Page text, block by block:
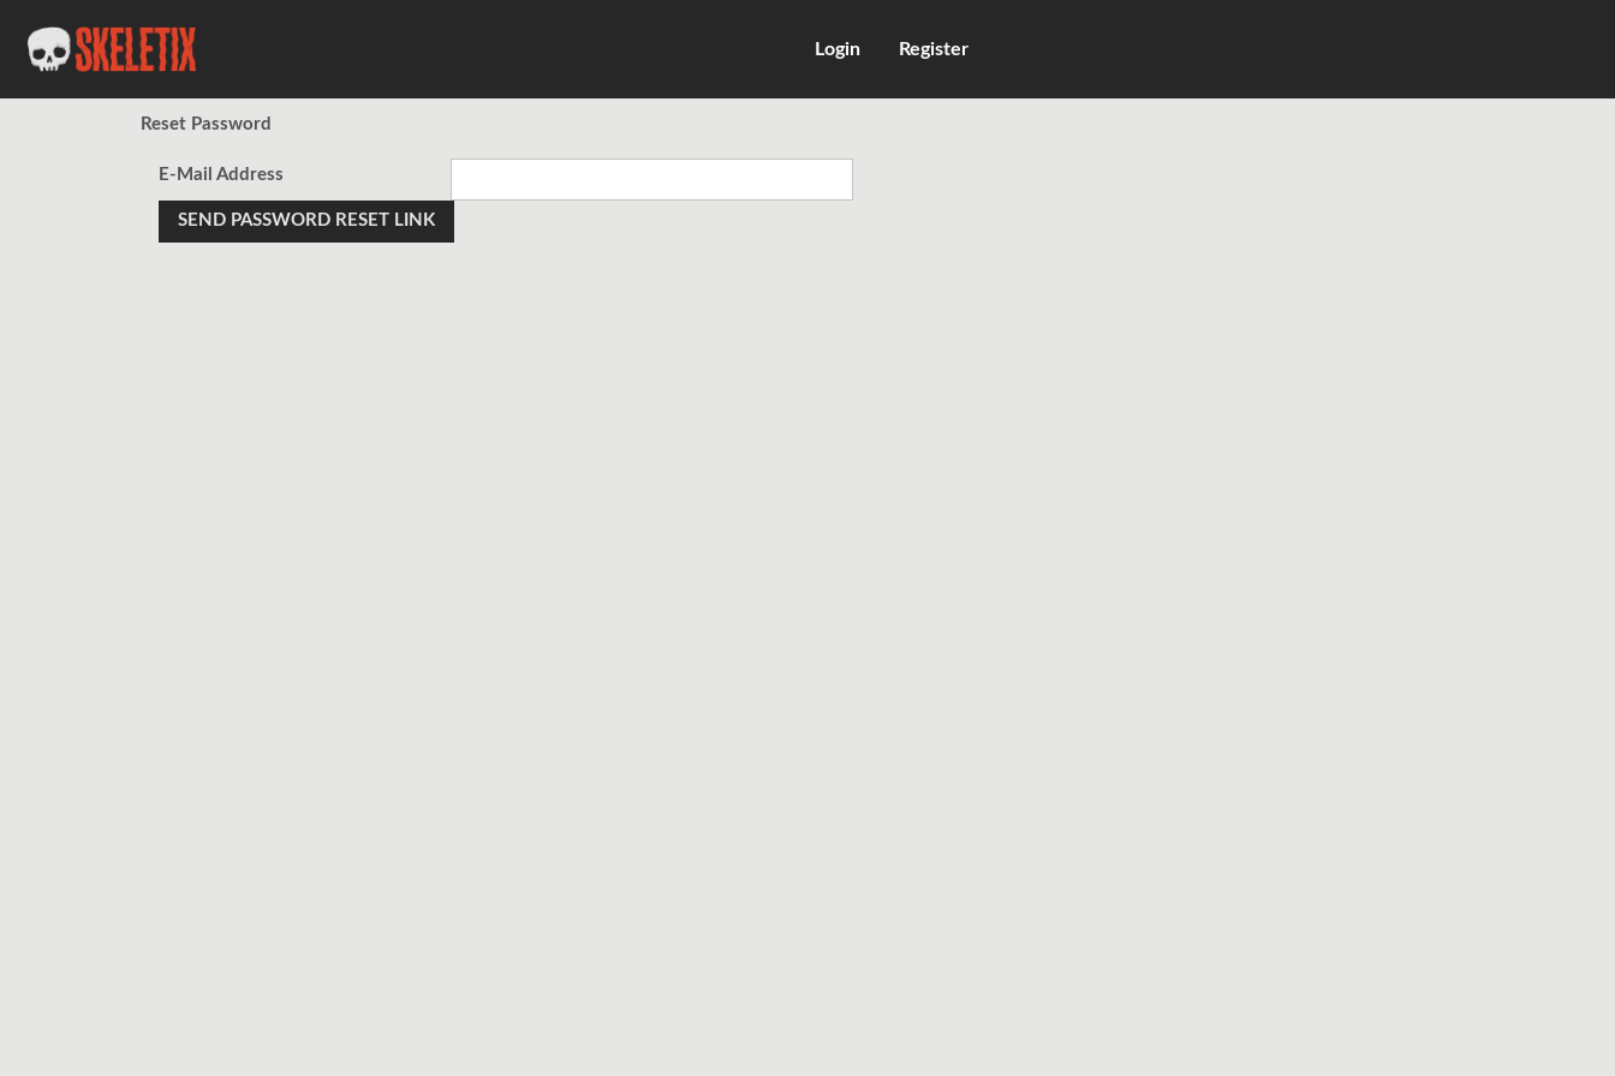
Login Register
Reset Password
E-Mail Address
SEND PASSWORD RESET LINK